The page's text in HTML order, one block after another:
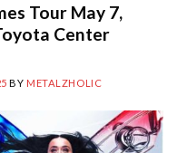
Tour May 7,
Center
BY METALZHOLIC